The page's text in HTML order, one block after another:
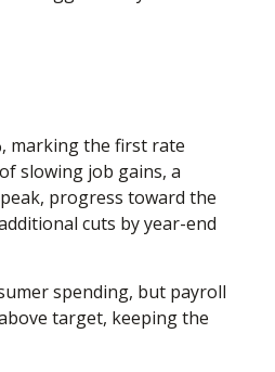
marking the first rate
slowing job gains, a
progress toward the
cuts by year-end
spending, but payroll
target, keeping the